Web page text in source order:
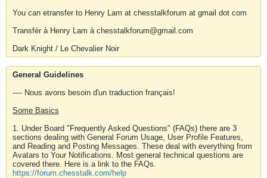
You can etransfer to Henry Lam at chesstalkforum at gmail dot com
Transfér à Henry Lam à chesstalkforum@gmail.com
Dark Knight / Le Chevalier Noir
General Guidelines
---- Nous avons besoin d'un traduction français!
Some Basics
1. Under Board "Frequently Asked Questions" (FAQs) there are 3
sections dealing with General Forum Usage, User Profile Features,
and Reading and Posting Messages. These deal with everything from
Avatars to Your Notifications. Most general technical questions are
covered there. Here is a link to the FAQs.
https://forum.chesstalk.com/help